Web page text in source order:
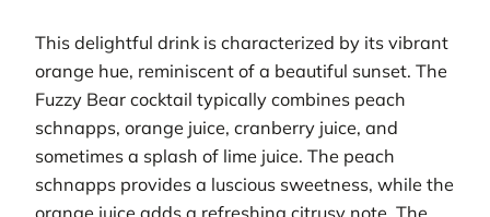
This delightful drink is characterized by its vibrant
orange hue, reminiscent of a beautiful sunset. The
Fuzzy Bear cocktail typically combines peach
schnapps, orange juice, cranberry juice, and
sometimes a splash of lime juice. The peach
schnapps provides a luscious sweetness, while the